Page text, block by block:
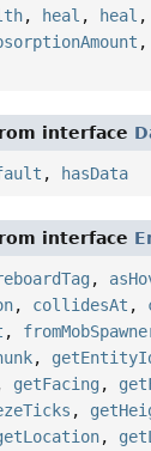
, heal , heal ,
,
interface
, hasData
interface
,
, collidesAt ,
,
,
getFacing ,
,
,